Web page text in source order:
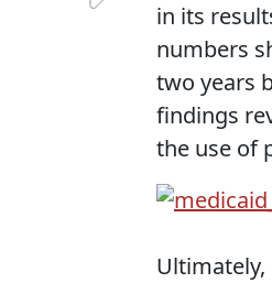
in its
numbers
two years
findings
the use of
Ultimately,